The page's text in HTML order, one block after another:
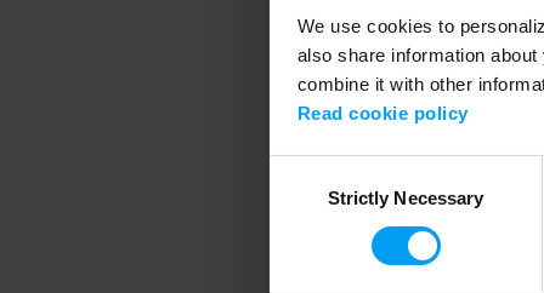
We use cookies to
also share information
combine it with other
Read cookie policy
SelectionStrictly Necessary
Application